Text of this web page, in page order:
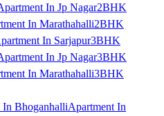
In Jp Nagar2BHK
In Marathahalli2BHK
In Sarjapur3BHK
In Jp Nagar3BHK
In Marathahalli3BHK
In BhoganhalliApartment In